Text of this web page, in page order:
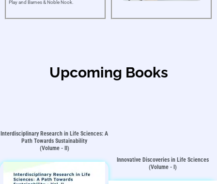
Play and Barnes & Noble Nook.
Upcoming Books
Interdisciplinary Research in Life Sciences: A
Path Towards Sustainability
(Volume - II)
Innovative Discoveries in Life Sciences
(Volume - I)